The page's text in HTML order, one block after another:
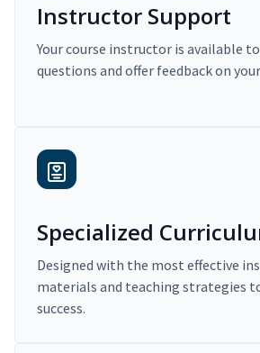
Instructor Support
Your course instructor is available
questions and offer feedback on
Specialized
Designed with the most effective
materials and teaching strategies
success.